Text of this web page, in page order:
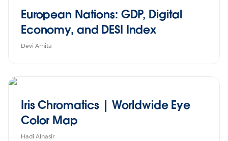
European Nations: GDP, Digital
Economy, and DESI Index
Devi Arnita
Iris Chromatics | Worldwide Eye
Color Map
Hadi Alnasir